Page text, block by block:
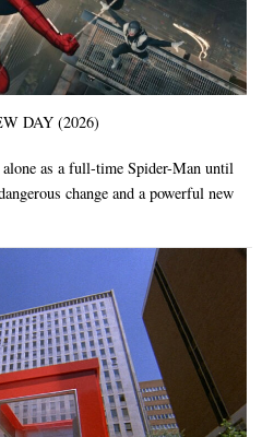
DAY (2026)
as a full-time Spider-Man until
change and a powerful new